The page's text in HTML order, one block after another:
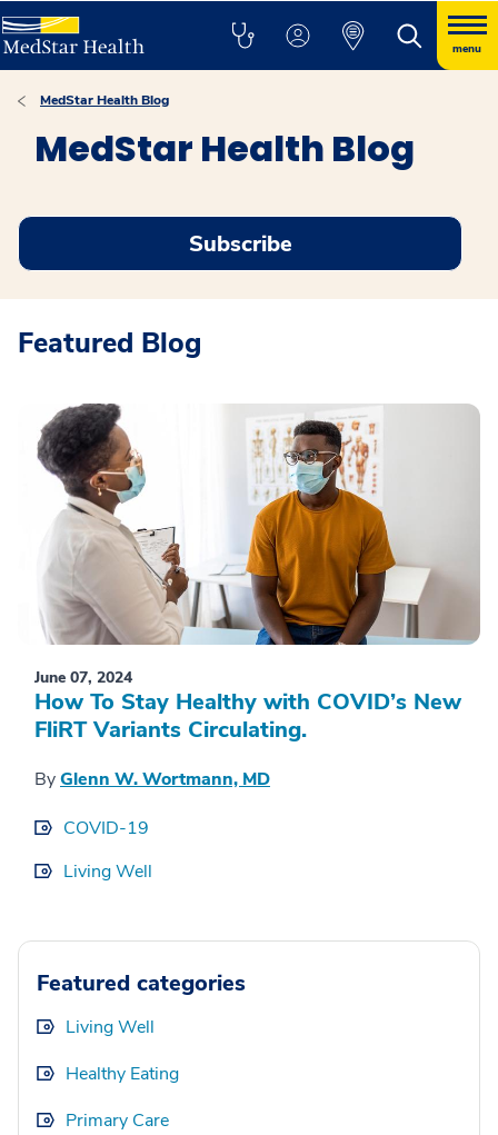
menu
MedStar Health Blog
MedStar Health Blog
Subscribe
Featured Blog
June 07, 2024
How To Stay Healthy with COVID’s New
FliRT Variants Circulating.
ByGlenn W. Wortmann, MD
COVID-19
Living Well
Featured categories
Living Well
Healthy Eating
Primary Care